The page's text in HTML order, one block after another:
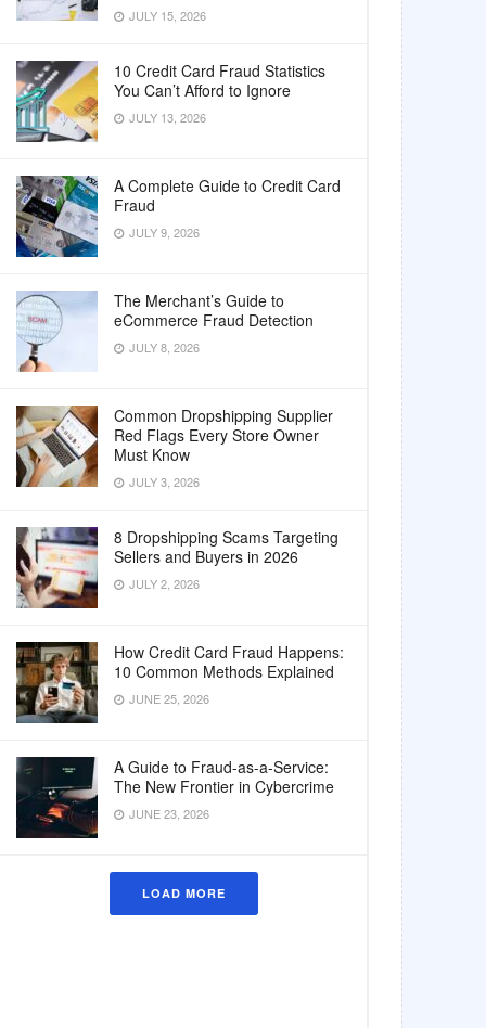
JULY 15, 2026
10 Credit Card Fraud Statistics
You Can’t Afford to Ignore
JULY 13, 2026
A Complete Guide to Credit Card
Fraud
JULY 9, 2026
The Merchant’s Guide to
eCommerce Fraud Detection
JULY 8, 2026
Common Dropshipping Supplier
Red Flags Every Store Owner
Must Know
JULY 3, 2026
8 Dropshipping Scams Targeting
Sellers and Buyers in 2026
JULY 2, 2026
How Credit Card Fraud Happens:
10 Common Methods Explained
JUNE 25, 2026
A Guide to Fraud-as-a-Service:
The New Frontier in Cybercrime
JUNE 23, 2026
LOAD MORE